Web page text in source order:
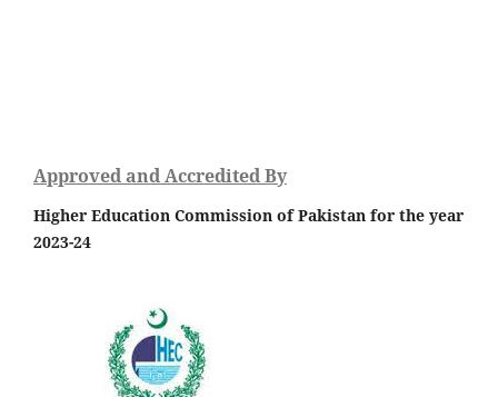
Approved and Accredited By
Higher Education Commission of Pakistan for the year
2023-24